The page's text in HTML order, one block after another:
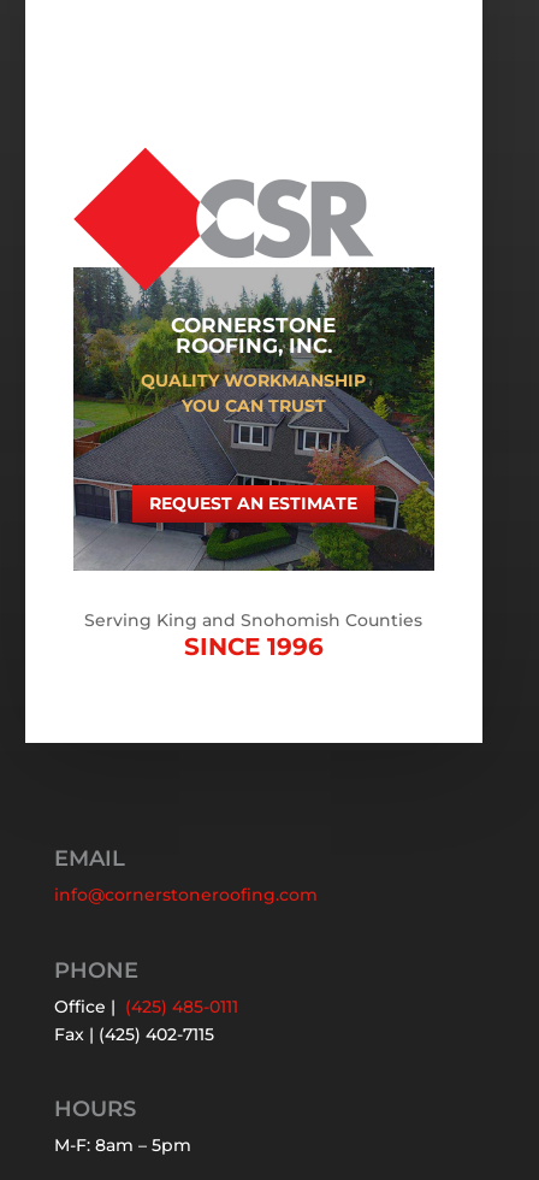
CORNERSTONE
ROOFING, INC.
QUALITY WORKMANSHIP
YOU CAN TRUST
REQUEST AN ESTIMATE
Serving King and Snohomish Counties
SINCE 1996
EMAIL
info@cornerstoneroofing.com
PHONE
Office | (425) 485-0111
Fax | (425) 402-7115
HOURS
M-F: 8am – 5pm